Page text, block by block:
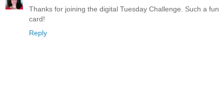
Thanks for joining the digital Tuesday Challenge. Such a fun
card!
Reply